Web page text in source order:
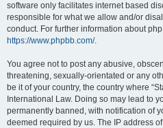
software only facilitates internet based
responsible for what we allow and/or
conduct. For further information about
https://www.phpbb.com/.
You agree not to post any abusive,
threatening, sexually-orientated or any
be it of your country, the country where
International Law. Doing so may lead to
permanently banned, with notification of
deemed required by us. The IP address